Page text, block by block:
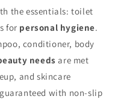
the essentials: toilet
for personal hygiene.
conditioner, body
needs are met
and skincare
with non-slip